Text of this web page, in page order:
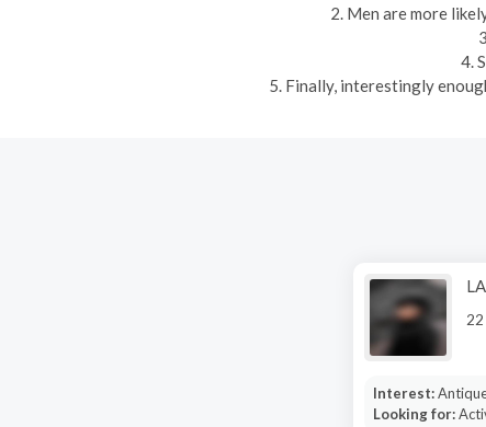
2. Men are more
4.
5. Finally, interestingly
22
Interest:
Looking for: